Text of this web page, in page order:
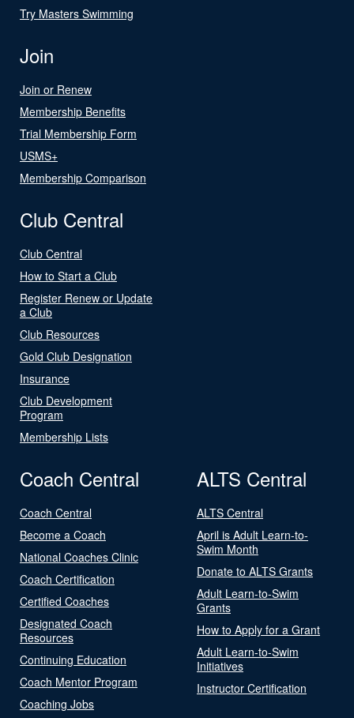
Try Masters Swimming
Join
Join or Renew
Membership Benefits
Trial Membership Form
USMS+
Membership Comparison
Club Central
Club Central
How to Start a Club
Register Renew or Update
a Club
Club Resources
Gold Club Designation
Insurance
Club Development
Program
Membership Lists
Coach Central
Coach Central
Become a Coach
National Coaches Clinic
Coach Certification
Certified Coaches
Designated Coach
Resources
Continuing Education
Coach Mentor Program
Coaching Jobs
ALTS Central
ALTS Central
April is Adult Learn-to-
Swim Month
Donate to ALTS Grants
Adult Learn-to-Swim
Grants
How to Apply for a Grant
Adult Learn-to-Swim
Initiatives
Instructor Certification